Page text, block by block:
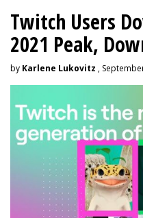
Twitch Users
2021 Peak,
by Karlene Lukovitz ,